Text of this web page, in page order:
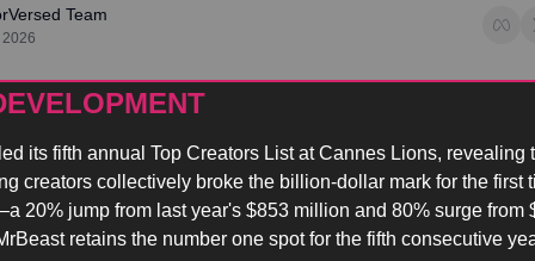
Team
its fifth annual Top Creators List at Cannes Lions, revealing
creators collectively broke the billion-dollar mark for the first
20% jump from last year's $853 million and 80% surge from
retains the number one spot for the fifth consecutive